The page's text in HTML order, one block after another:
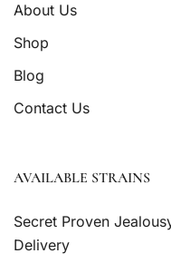
About Us
Shop
Blog
Contact Us
AVAILABLE STRAINS
Secret Proven
Delivery